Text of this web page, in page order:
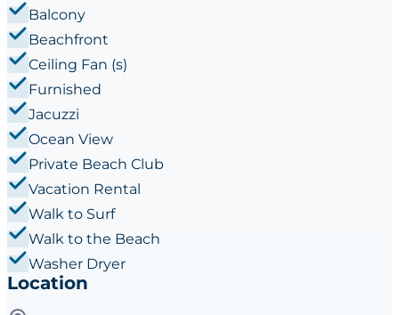
Balcony
Beachfront
Ceiling Fan (s)
Furnished
Jacuzzi
Ocean View
Private Beach Club
Vacation Rental
Walk to Surf
Walk to the Beach
Washer Dryer
Location